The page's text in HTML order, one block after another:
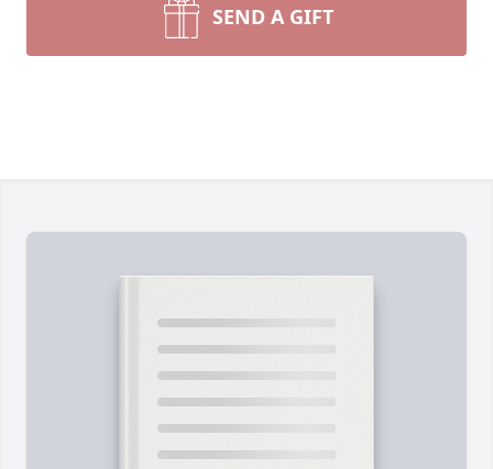
SEND A GIFT